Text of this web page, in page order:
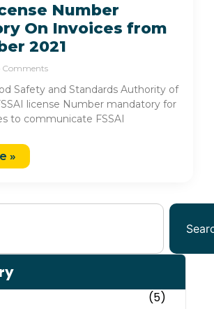
Number
On Invoices from
2021
Comments
Safety and Standards Authority of
license Number mandatory for
to communicate FSSAI
»
(5)